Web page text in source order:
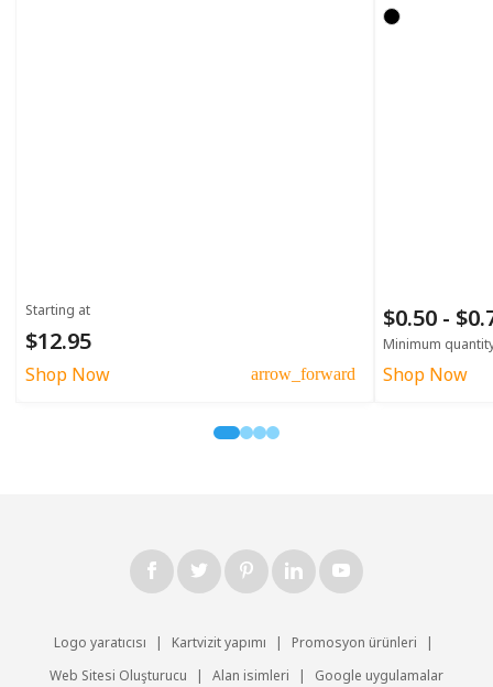
Starting at
$12.95
Shop Now arrow_forward
$0.50 -
Minimum
Shop Now
Logo yaratıcısı | Kartvizit yapımı | Promosyon ürünleri
|
Web Sitesi Oluşturucu
| Alan isimleri | Google uygulamalar